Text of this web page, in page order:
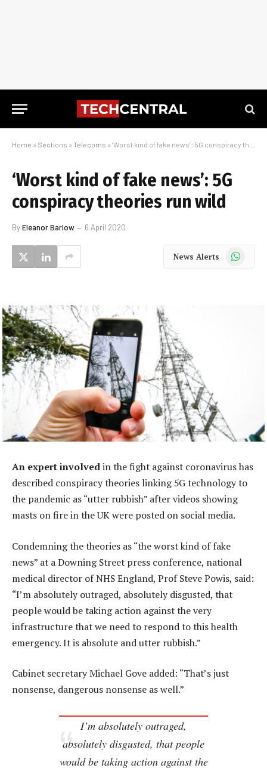
Home » Sections » Telecoms » ‘Worst kind of fake news’: 5G conspiracy theories run wild
‘Worst kind of fake news’: 5G
conspiracy theories run wild
ByEleanor Barlow 6 April 2020
News Alerts WhatsApp
An expert involvedin the fight against coronavirus has
described conspiracy theories linking 5G technology to
the pandemic as “utter rubbish” after videos showing
masts on fire in the UK were posted on social media.
Condemning the theories as “the worst kind of fake
news” at a Downing Street press conference, national
medical director of NHS England, Prof Steve Powis, said:
“I’m absolutely outraged, absolutely disgusted, that
people would be taking action against the very
infrastructure that we need to respond to this health
emergency. It is absolute and utter rubbish.”
Cabinet secretary Michael Gove added: “That’s just
nonsense, dangerous nonsense as well.”
I’m absolutely outraged,
absolutely disgusted, that people
would be taking action against the